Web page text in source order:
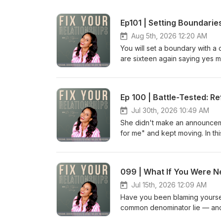
Ep101 | Setting
Aug 5th, 2026 12:20 AM
You will set a boundary with
are sixteen again saying yes
else completely fall apart
everything you do flows from
Without Losing You: Setting
What Being A Good Steward
Business: How Fixing
Boundaries Playlist on
connections by focusing on
relationship challenges and
deserve. To learn more, go to
TO CONNECT Follow on
On Facebook: https://
Ep 100 | Battle-Tested:
Jul 30th, 2026 10:49 AM
She didn't make an
for me" and kept moving. In
God does not waste what
of despair." RESOURCES
Yourself "Low Maintenance"
is a one-of-a-kind journaling
focusing on YOU. In just 5-10
Jul 15th, 2026 12:09 AM
Have you been blaming
common denominator lie —